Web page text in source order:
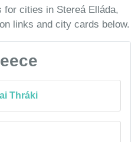
for cities in Stereá Elláda,
links and city cards below.
Thráki